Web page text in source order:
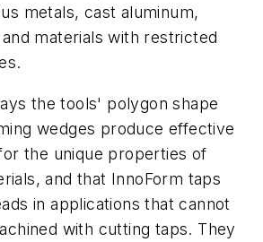
metals, cast aluminum,
materials with restricted
the tools' polygon shape
wedges produce effective
the unique properties of
and that InnoForm taps
in applications that cannot
with cutting taps. They